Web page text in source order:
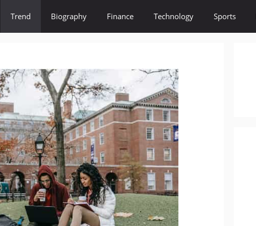
Trend Biography Finance Technology Sports